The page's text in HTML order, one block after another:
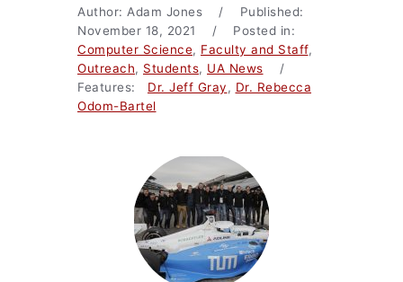
Author: Adam Jones / Published:
November 18, 2021 / Posted in:
Computer Science, Faculty and Staff,
Outreach, Students, UA News /
Features: Dr. Jeff Gray, Dr. Rebecca
Odom-Bartel